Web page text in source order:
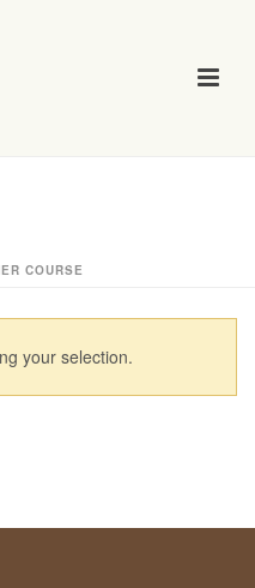
COURSE
your selection.